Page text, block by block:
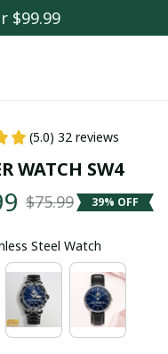
$99.99
(5.0) 32 reviews
WATCH SW4
$75.99 39% OFF
Steel Watch